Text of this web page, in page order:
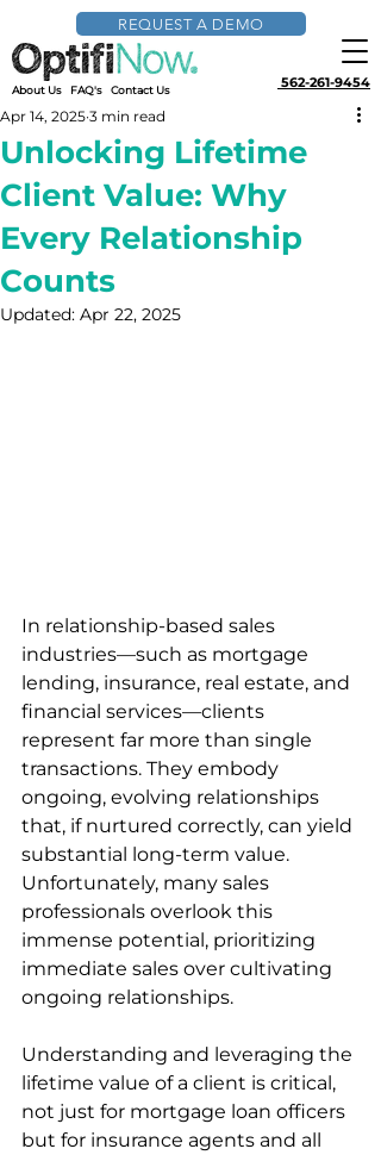
562-261-9454
About Us FAQ's Contact Us
REQUEST A DEMO
Unlocking Lifetime
Client Value: Why
Every Relationship
Counts
Apr 14, 2025 3 min read
Updated: Apr 22, 2025
In relationship-based sales
industries—such as mortgage
lending, insurance, real estate, and
financial services—clients
represent far more than single
transactions. They embody
ongoing, evolving relationships
that, if nurtured correctly, can yield
substantial long-term value.
Unfortunately, many sales
professionals overlook this
immense potential, prioritizing
immediate sales over cultivating
ongoing relationships.
Understanding and leveraging the
lifetime value of a client is critical,
not just for mortgage loan officers
but for insurance agents and all